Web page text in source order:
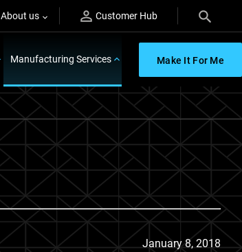
About us Customer Hub
Manufacturing Services Make It For Me
January 8, 2018